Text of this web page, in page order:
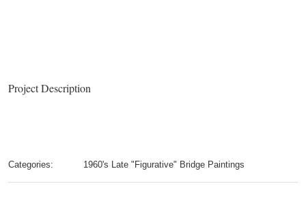
Project Description
Categories: 1960's Late "Figurative" Bridge Paintings